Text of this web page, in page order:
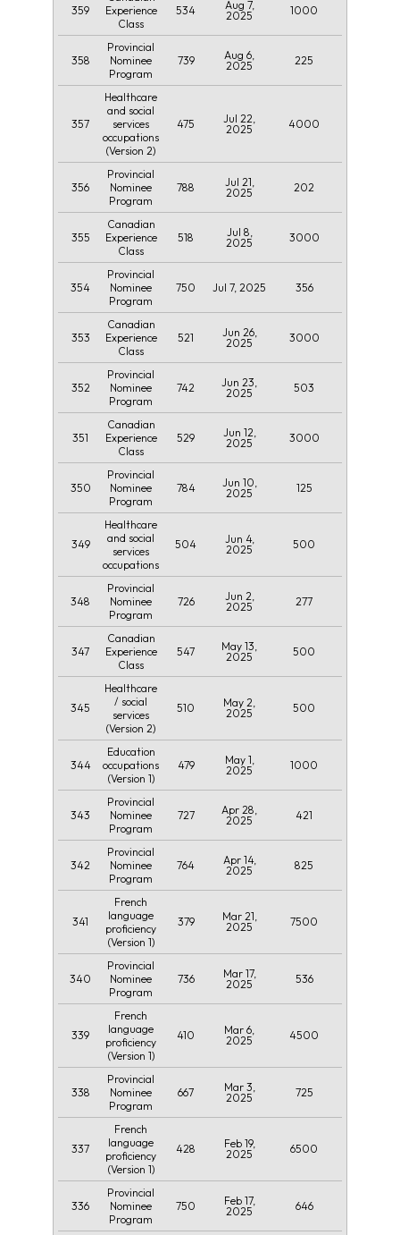
359
Experience
Class
534
Aug 7,
2025
1000
358
Provincial
Nominee
Program
739
Aug 6,
2025
225
357
Healthcare
and social
services
occupations
(Version 2)
475
Jul 22,
2025
4000
356
Provincial
Nominee
Program
788
Jul 21,
2025
202
355
Canadian
Experience
Class
518
Jul 8,
2025
3000
354
Provincial
Nominee
Program
750 Jul 7, 2025 356
353
Canadian
Experience
Class
521
Jun 26,
2025
3000
352
Provincial
Nominee
Program
742
Jun 23,
2025
503
351
Canadian
Experience
Class
529
Jun 12,
2025
3000
350
Provincial
Nominee
Program
784
Jun 10,
2025
125
349
Healthcare
and social
services
occupations
504
Jun 4,
2025
500
348
Provincial
Nominee
Program
726
Jun 2,
2025
277
347
Canadian
Experience
Class
547
May 13,
2025
500
345
Healthcare
/ social
services
(Version 2)
510
May 2,
2025
500
344
Education
occupations
(Version 1)
479
May 1,
2025
1000
343
Provincial
Nominee
Program
727
Apr 28,
2025
421
342
Provincial
Nominee
Program
764
Apr 14,
2025
825
341
French
language
proficiency
(Version 1)
379
Mar 21,
2025
7500
340
Provincial
Nominee
Program
736
Mar 17,
2025
536
339
French
language
proficiency
(Version 1)
410
Mar 6,
2025
4500
338
Provincial
Nominee
Program
667
Mar 3,
2025
725
337
French
language
proficiency
(Version 1)
428
Feb 19,
2025
6500
336
Provincial
Nominee
Program
750
Feb 17,
2025
646